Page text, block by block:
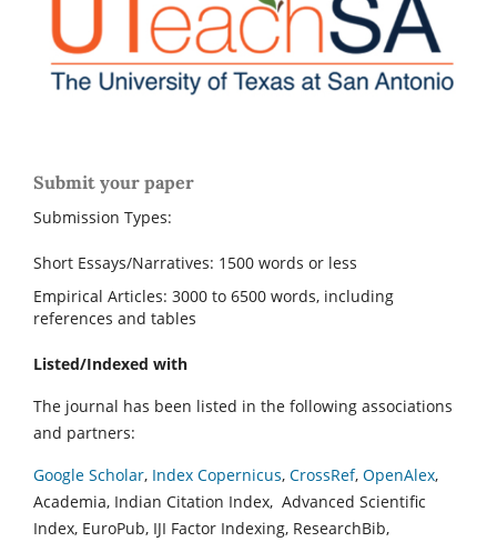
Submit your paper
Submission Types:
Short Essays/Narratives: 1500 words or less
Empirical Articles: 3000 to 6500 words, including
references and tables
Listed/Indexed with
The journal has been listed in the following associations
and partners:
Google Scholar, Index Copernicus, CrossRef, OpenAlex,
Academia, Indian Citation Index, Advanced Scientific
Index, EuroPub, IJI Factor Indexing, ResearchBib,